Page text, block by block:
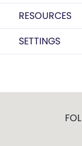
RESOURCES
SETTINGS